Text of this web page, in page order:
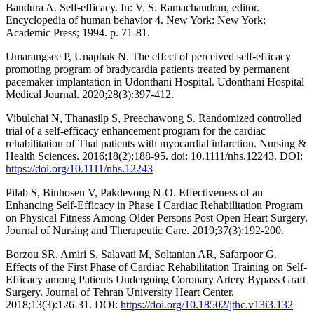
Bandura A. Self-efficacy. In: V. S. Ramachandran, editor.
Encyclopedia of human behavior 4. New York: New York:
Academic Press; 1994. p. 71-81.
Umarangsee P, Unaphak N. The effect of perceived self-efficacy
promoting program of bradycardia patients treated by permanent
pacemaker implantation in Udonthani Hospital. Udonthani Hospital
Medical Journal. 2020;28(3):397-412.
Vibulchai N, Thanasilp S, Preechawong S. Randomized controlled
trial of a self-efficacy enhancement program for the cardiac
rehabilitation of Thai patients with myocardial infarction. Nursing &
Health Sciences. 2016;18(2):188-95. doi: 10.1111/nhs.12243. DOI:
https://doi.org/10.1111/nhs.12243
Pilab S, Binhosen V, Pakdevong N-O. Effectiveness of an
Enhancing Self-Efficacy in Phase I Cardiac Rehabilitation Program
on Physical Fitness Among Older Persons Post Open Heart Surgery.
Journal of Nursing and Therapeutic Care. 2019;37(3):192-200.
Borzou SR, Amiri S, Salavati M, Soltanian AR, Safarpoor G.
Effects of the First Phase of Cardiac Rehabilitation Training on Self-
Efficacy among Patients Undergoing Coronary Artery Bypass Graft
Surgery. Journal of Tehran University Heart Center.
2018;13(3):126-31. DOI: https://doi.org/10.18502/jthc.v13i3.132